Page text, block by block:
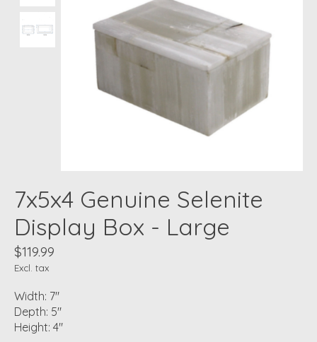
7x5x4 Genuine Selenite
Display Box - Large
$119.99
Excl. tax
Width: 7"
Depth: 5"
Height: 4"